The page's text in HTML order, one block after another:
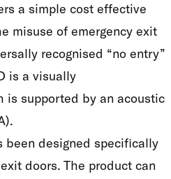
a simple cost effective
misuse of emergency exit
recognised “no entry”
is a visually
is supported by an acoustic
been designed specifically
doors. The product can